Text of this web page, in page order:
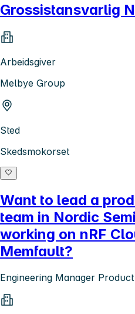
Grossistansvarlig
Arbeidsgiver
Melbye Group
Sted
Skedsmokorset
Want to lead a
team in Nordic
working on nRF
Memfault?
Engineering Manager Product